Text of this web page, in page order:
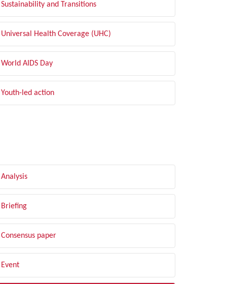
Sustainability and Transitions
Universal Health Coverage (UHC)
World AIDS Day
Youth-led action
Analysis
Briefing
Consensus paper
Event